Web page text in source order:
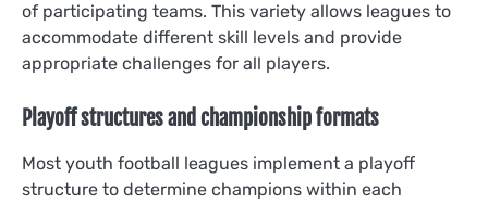
of participating teams. This variety allows leagues to
accommodate different skill levels and provide
appropriate challenges for all players.
Playoff structures and championship formats
Most youth football leagues implement a playoff
structure to determine champions within each